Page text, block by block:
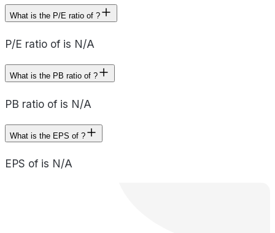
What is the P/E ratio of ?
P/E ratio of is N/A
What is the PB ratio of ?
PB ratio of is N/A
What is the EPS of ?
EPS of is N/A